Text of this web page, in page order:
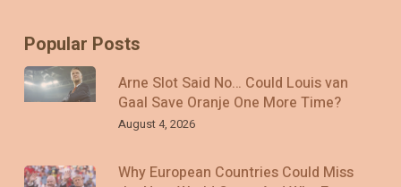
Popular Posts
Arne Slot Said No… Could Louis van
Gaal Save Oranje One More Time?
August 4, 2026
Why European Countries Could Miss